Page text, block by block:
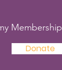
Membership
Donate